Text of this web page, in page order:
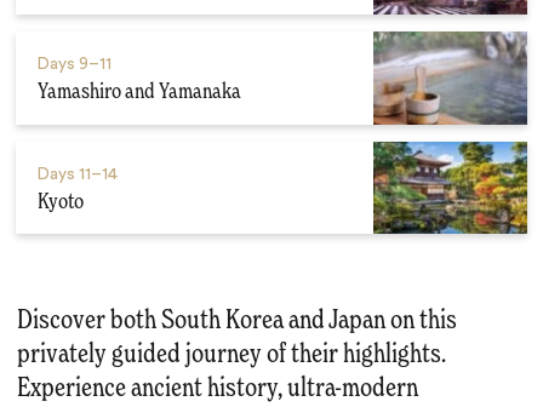
Days 9–11
Yamashiro and Yamanaka
Days 11–14
Kyoto
Discover both South Korea and Japan on this
privately guided journey of their highlights.
Experience ancient history, ultra-modern